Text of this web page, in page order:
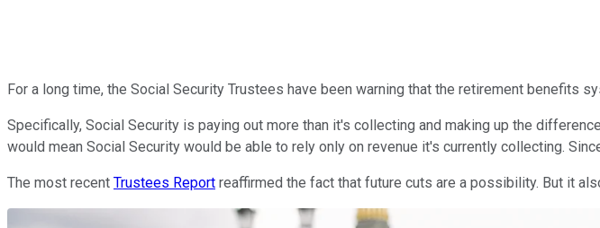
For a long time, the Social Security Trustees have been warning that the retirement benefits
Specifically, Social Security is paying out more than it's collecting and making up the
would mean Social Security would be able to rely only on revenue it's currently collecting.
The most recent Trustees Report reaffirmed the fact that future cuts are a possibility. But it